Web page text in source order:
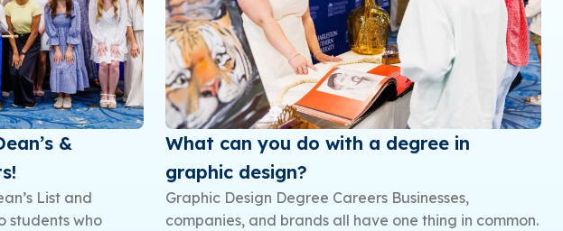
&
List and
students who
What can you do with a degree in
graphic design?
Graphic Design Degree Careers Businesses,
companies, and brands all have one thing in common.